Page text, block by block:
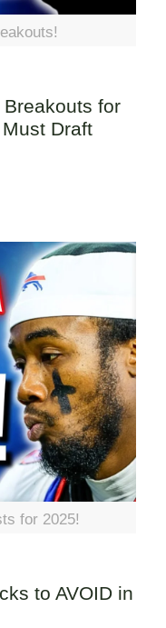
for
Draft
for 2025!
to AVOID in